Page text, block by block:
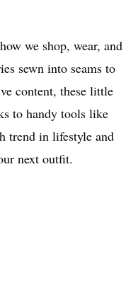
we shop, wear, and
sewn into seams to
content, these little
to handy tools like
trend in lifestyle and
next outfit.